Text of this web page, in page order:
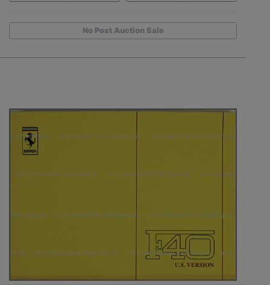
No Post Auction Sale